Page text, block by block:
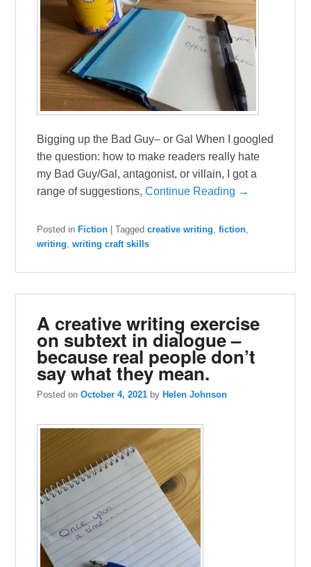
Bigging up the Bad Guy– or Gal When I googled
the question: how to make readers really hate
my Bad Guy/Gal, antagonist, or villain, I got a
range of suggestions,Continue Reading →
Posted in Fiction |Tagged creative writing,fiction,
writing,writing craft skills
A creative writing exercise
on subtext in dialogue –
because real people don’t
say what they mean.
Posted onOctober 4, 2021 by Helen Johnson